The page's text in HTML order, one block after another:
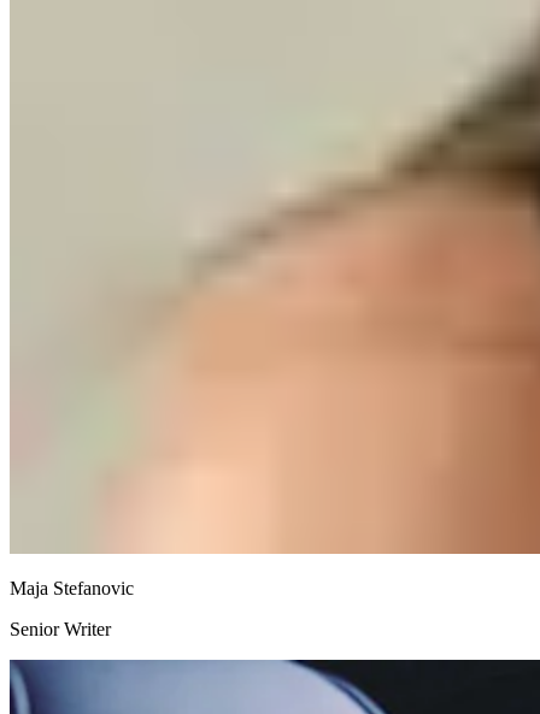
Maja Stefanovic
Senior Writer